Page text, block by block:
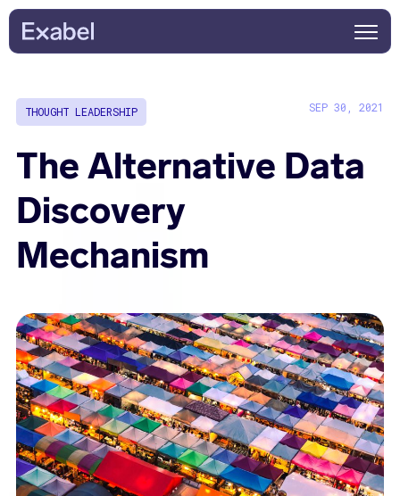
THOUGHT LEADERSHIP SEP 30, 2021
The Alternative Data
Discovery
Mechanism